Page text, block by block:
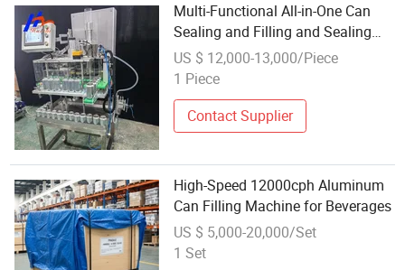
Multi-Functional All-in-One Can
Sealing and Filling and Sealing
Machine
US $ 12,000-13,000/Piece
1 Piece
Contact Supplier
High-Speed 12000cph Aluminum
Can Filling Machine for Beverages
US $ 5,000-20,000/Set
1 Set